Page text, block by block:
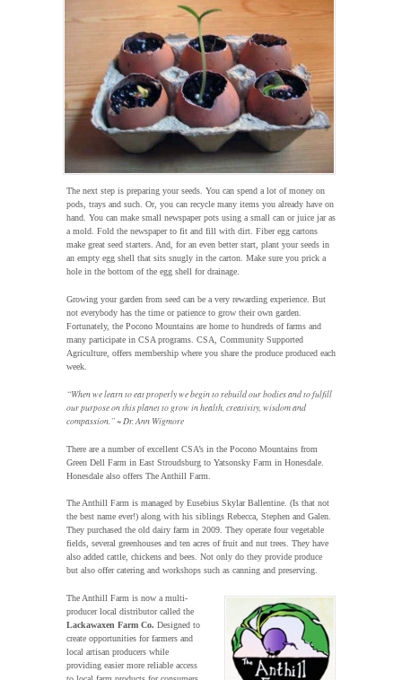
The next step is preparing your seeds. You can spend a lot of money on
pods, trays and such. Or, you can recycle many items you already have on
hand. You can make small newspaper pots using a small can or juice jar as
a mold. Fold the newspaper to fit and fill with dirt. Fiber egg cartons
make great seed starters. And, for an even better start, plant your seeds in
an empty egg shell that sits snugly in the carton. Make sure you prick a
hole in the bottom of the egg shell for drainage.
Growing your garden from seed can be a very rewarding experience. But
not everybody has the time or patience to grow their own garden.
Fortunately, the Pocono Mountains are home to hundreds of farms and
many participate in CSA programs. CSA, Community Supported
Agriculture, offers membership where you share the produce produced each
week.
“When we learn to eat properly we begin to rebuild our bodies and to fulfill
our purpose on this planet to grow in health, creativity, wisdom and
compassion.” ~ Dr. Ann Wigmore
There are a number of excellent CSA’s in the Pocono Mountains from
Green Dell Farm in East Stroudsburg to Yatsonsky Farm in Honesdale.
Honesdale also offers The Anthill Farm.
The Anthill Farm is managed by Eusebius Skylar Ballentine. (Is that not
the best name ever!) along with his siblings Rebecca, Stephen and Galen.
They purchased the old dairy farm in 2009. They operate four vegetable
fields, several greenhouses and ten acres of fruit and nut trees. They have
also added cattle, chickens and bees. Not only do they provide produce
but also offer catering and workshops such as canning and preserving.
The Anthill Farm is now a multi-
producer local distributor called the
Lackawaxen Farm Co. Designed to
create opportunities for farmers and
local artisan producers while
providing easier more reliable access